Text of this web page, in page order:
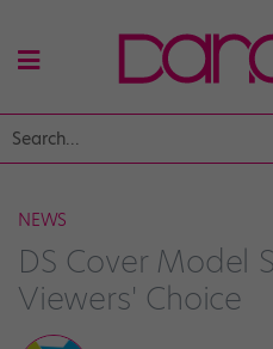
NEWS
DS Cover Model
Viewers' Choice